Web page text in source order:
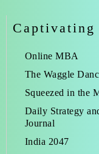
Captivating
Online MBA
The Waggle
Squeezed in the
Daily Strategy
Journal
India 2047